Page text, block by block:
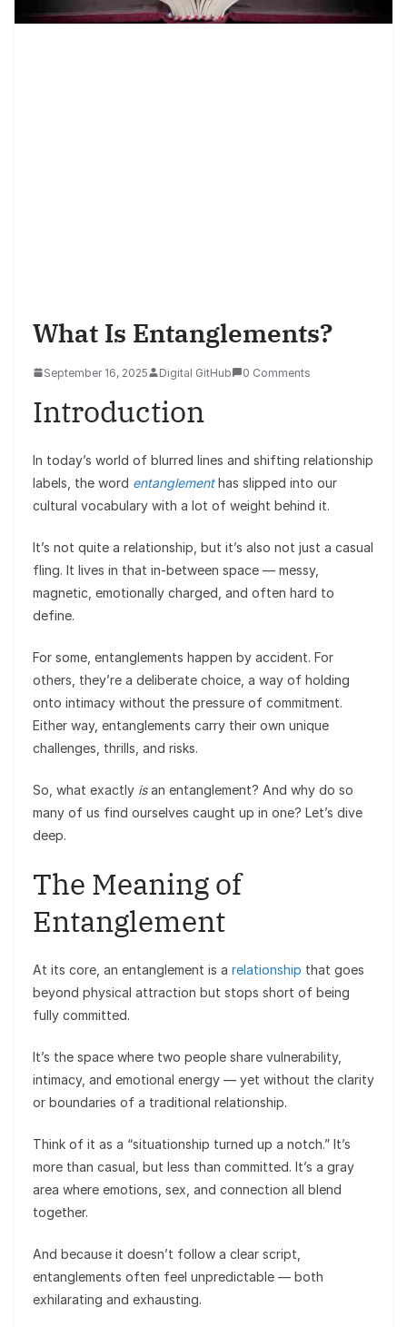
What Is Entanglements?
September 16, 2025 Digital GitHub 0 Comments
Introduction
In today’s world of blurred lines and shifting relationship
labels, the word entanglementhas slipped into our
cultural vocabulary with a lot of weight behind it.
It’s not quite a relationship, but it’s also not just a casual
fling. It lives in that in-between space — messy,
magnetic, emotionally charged, and often hard to
define.
For some, entanglements happen by accident. For
others, they’re a deliberate choice, a way of holding
onto intimacy without the pressure of commitment.
Either way, entanglements carry their own unique
challenges, thrills, and risks.
So, what exactly isan entanglement? And why do so
many of us find ourselves caught up in one? Let’s dive
deep.
The Meaning of
Entanglement
At its core, an entanglement is a relationship that goes
beyond physical attraction but stops short of being
fully committed.
It’s the space where two people share vulnerability,
intimacy, and emotional energy — yet without the clarity
or boundaries of a traditional relationship.
Think of it as a “situationship turned up a notch.” It’s
more than casual, but less than committed. It’s a gray
area where emotions, sex, and connection all blend
together.
And because it doesn’t follow a clear script,
entanglements often feel unpredictable — both
exhilarating and exhausting.